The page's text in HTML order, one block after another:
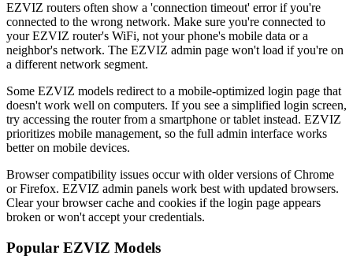
EZVIZ routers often show a 'connection timeout' error if you're
connected to the wrong network. Make sure you're connected to
your EZVIZ router's WiFi, not your phone's mobile data or a
neighbor's network. The EZVIZ admin page won't load if you're on
a different network segment.
Some EZVIZ models redirect to a mobile-optimized login page that
doesn't work well on computers. If you see a simplified login screen,
try accessing the router from a smartphone or tablet instead. EZVIZ
prioritizes mobile management, so the full admin interface works
better on mobile devices.
Browser compatibility issues occur with older versions of Chrome
or Firefox. EZVIZ admin panels work best with updated browsers.
Clear your browser cache and cookies if the login page appears
broken or won't accept your credentials.
Popular EZVIZ Models